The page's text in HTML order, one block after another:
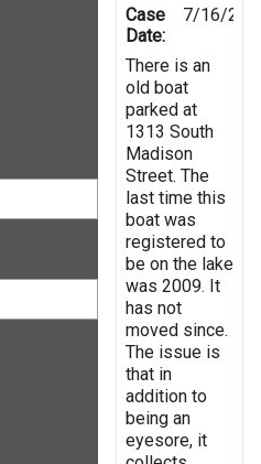
Case
Date:
7/16/
There is an
old boat
parked at
1313 South
Madison
Street. The
last time this
boat was
registered to
be on the lake
was 2009. It
has not
moved since.
The issue is
that in
addition to
being an
eyesore, it